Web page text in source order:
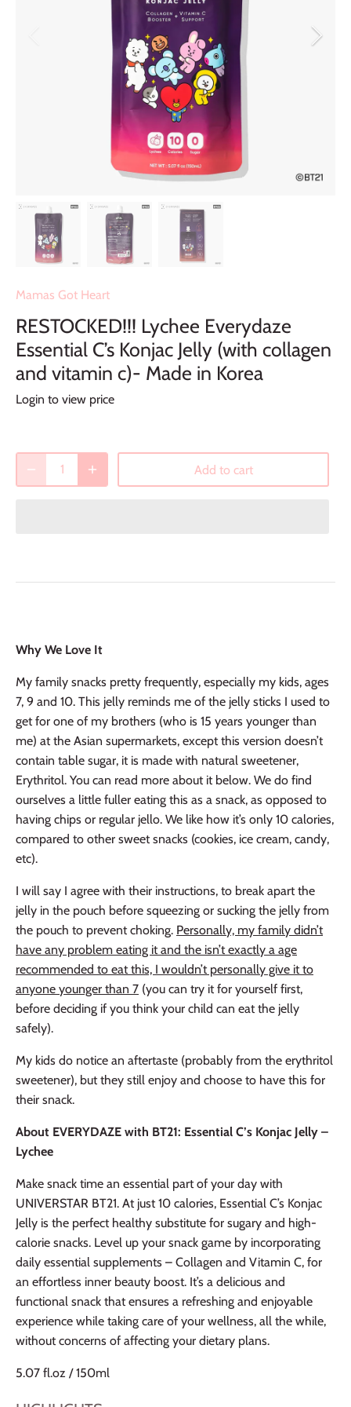
Mamas Got Heart
RESTOCKED!!! Lychee Everydaze
Essential C’s Konjac Jelly (with collagen
and vitamin c)- Made in Korea
Login to view price
Add to cart
Why We Love It
My family snacks pretty frequently, especially my kids, ages
7, 9 and 10. This jelly reminds me of the jelly sticks I used to
get for one of my brothers (who is 15 years younger than
me) at the Asian supermarkets, except this version doesn’t
contain table sugar, itis made with natural sweetener,
Erythritol. You can read more about it below. We do find
ourselves a little fuller eating this as a snack, as opposed to
having chips or regular jello. We like how it’s only 10 calories,
compared to other sweet snacks (cookies, ice cream, candy,
etc).
I will say I agree with their instructions, to break apart the
jelly in the pouch before squeezing or sucking the jelly from
the pouch to prevent choking. Personally, my family didn’t
have any problem eating it and the isn’t exactly a age
recommended to eat this, I wouldn’t personally give it to
anyone younger than 7 (you can try it for yourself first,
before deciding if you think your child can eat the jelly
safely).
My kids do notice an aftertaste (probably from the erythritol
sweetener), but they still enjoy and choose to have this for
their snack.
About EVERYDAZE with BT21: Essential C’s Konjac Jelly –
Lychee
Make snack time an essential part of your day with
UNIVERSTAR BT21. At just 10 calories, Essential C’s Konjac
Jelly is the perfect healthy substitute for sugary and high-
calorie snacks. Level up your snack game by incorporating
daily essential supplements – Collagen and Vitamin C, for
an effortless inner beauty boost. It’s a delicious and
functional snack that ensures a refreshing and enjoyable
experience while taking care of your wellness, all the while,
without concerns of affecting your dietary plans.
5.07 fl.oz / 150ml